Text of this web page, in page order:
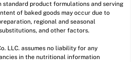
standard product formulations and serving
of baked goods may occur due to
regional and seasonal
and other factors.
LLC. assumes no liability for any
in the nutritional information